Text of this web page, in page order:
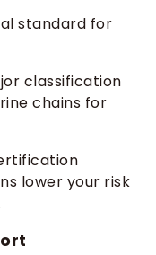
standard for
classification
chains for
lower your risk